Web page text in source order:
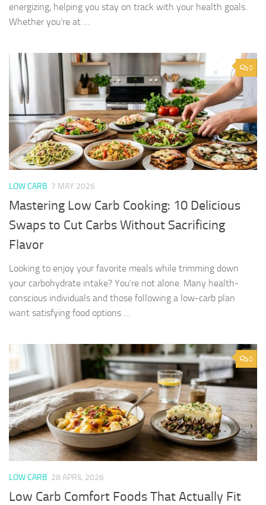
energizing, helping you stay on track with your health goals.
Whether you’re at …
0
LOW CARB 7 MAY 2026
Mastering Low Carb Cooking: 10 Delicious
Swaps to Cut Carbs Without Sacrificing
Flavor
Looking to enjoy your favorite meals while trimming down
your carbohydrate intake? You’re not alone. Many health-
conscious individuals and those following a low-carb plan
want satisfying food options …
0
LOW CARB 28 APRIL 2026
Low Carb Comfort Foods That Actually Fit